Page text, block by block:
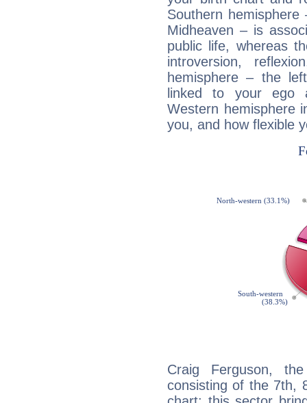
Southern
Midheaven – is
public life, whereas
introversion,
hemisphere – the
linked to your ego
Western hemisphere
you, and how flexible
Craig Ferguson,
consisting of the 7th,